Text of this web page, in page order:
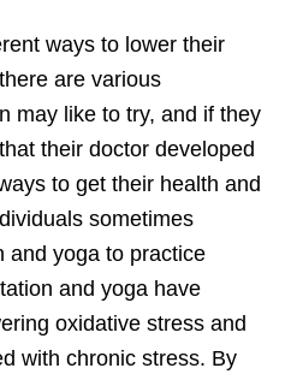
ways to lower their
are various
may like to try, and if they
their doctor developed
to get their health and
sometimes
and yoga to practice
and yoga have
oxidative stress and
with chronic stress. By